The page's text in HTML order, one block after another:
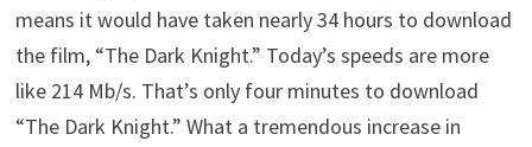
means it would have taken nearly 34 hours to download
the film, “The Dark Knight.” Today’s speeds are more
like 214 Mb/s. That’s only four minutes to download
“The Dark Knight.” What a tremendous increase in